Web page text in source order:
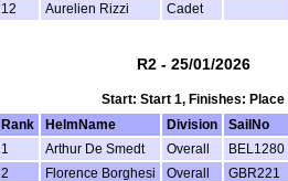
12
Aurelien Rizzi Cadet
R2 - 25/01/2026
Start: Start 1, Finishes: Place
Rank
HelmName Division SailNo
1
Arthur De Smedt Overall BEL1280
2
Florence Borghesi Overall GBR221